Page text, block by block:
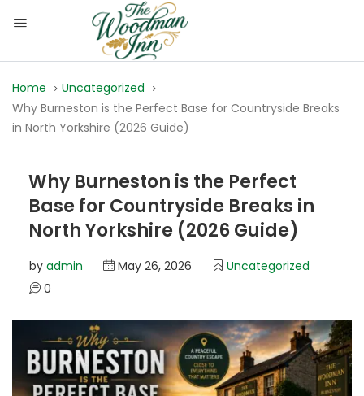
Home
Uncategorized
Why Burneston is the Perfect Base for Countryside Breaks
in North Yorkshire (2026 Guide)
Why Burneston is the Perfect
Base for Countryside Breaks in
North Yorkshire (2026 Guide)
by admin May 26, 2026
Uncategorized
0